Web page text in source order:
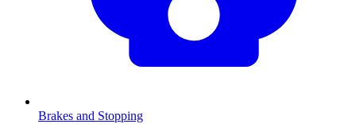
Brakes and Stopping